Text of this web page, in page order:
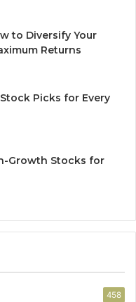
to Diversify Your
Returns
Picks for Every
Growth Stocks for
458